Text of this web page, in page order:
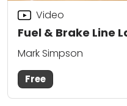
Fuel & Brake Line
Video
Mark Simpson
Free